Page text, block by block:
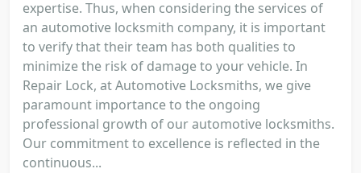
expertise. Thus, when considering the services of
an automotive locksmith company, it is important
to verify that their team has both qualities to
minimize the risk of damage to your vehicle. In
Repair Lock, at Automotive Locksmiths, we give
paramount importance to the ongoing
professional growth of our automotive locksmiths.
Our commitment to excellence is reflected in the
continuous...